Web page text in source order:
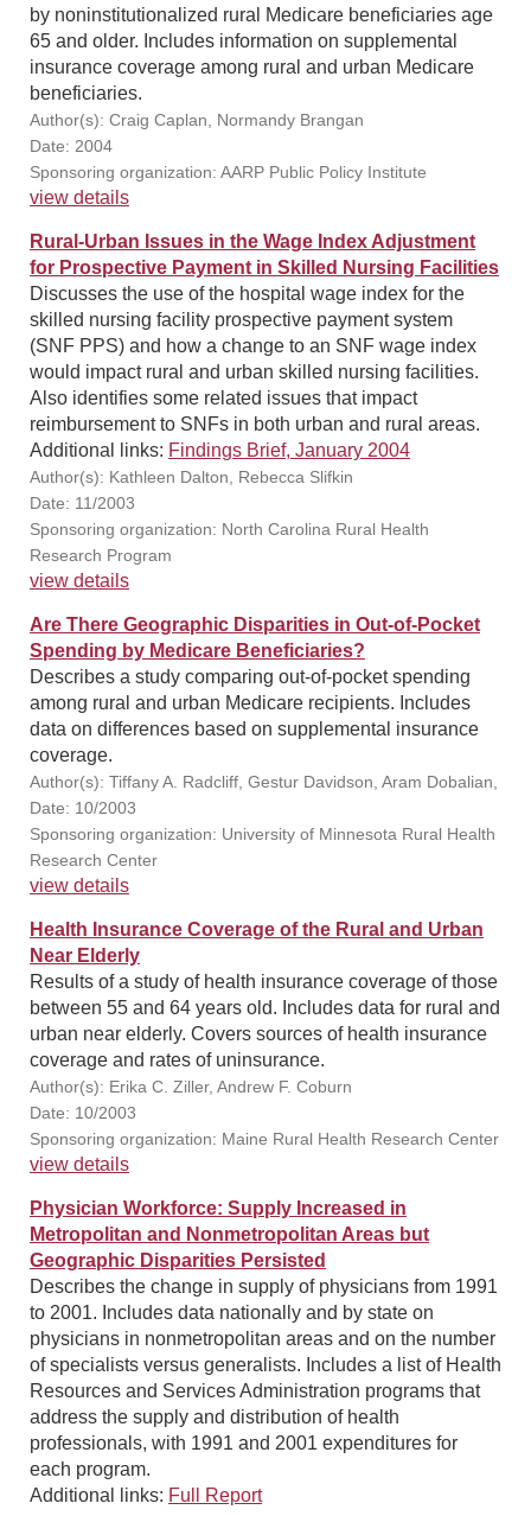
by noninstitutionalized rural Medicare beneficiaries age
65 and older. Includes information on supplemental
insurance coverage among rural and urban Medicare
beneficiaries.
Author(s): Craig Caplan, Normandy Brangan
Date: 2004
Sponsoring organization: AARP Public Policy Institute
view details
Rural-Urban Issues in the Wage Index Adjustment
for Prospective Payment in Skilled Nursing Facilities
Discusses the use of the hospital wage index for the
skilled nursing facility prospective payment system
(SNF PPS) and how a change to an SNF wage index
would impact rural and urban skilled nursing facilities.
Also identifies some related issues that impact
reimbursement to SNFs in both urban and rural areas.
Additional links: Findings Brief, January 2004
Author(s): Kathleen Dalton, Rebecca Slifkin
Date: 11/2003
Sponsoring organization: North Carolina Rural Health
Research Program
view details
Are There Geographic Disparities in Out-of-Pocket
Spending by Medicare Beneficiaries?
Describes a study comparing out-of-pocket spending
among rural and urban Medicare recipients. Includes
data on differences based on supplemental insurance
coverage.
Author(s): Tiffany A. Radcliff, Gestur Davidson, Aram Dobalian,
Date: 10/2003
Sponsoring organization: University of Minnesota Rural Health
Research Center
view details
Health Insurance Coverage of the Rural and Urban
Near Elderly
Results of a study of health insurance coverage of those
between 55 and 64 years old. Includes data for rural and
urban near elderly. Covers sources of health insurance
coverage and rates of uninsurance.
Author(s): Erika C. Ziller, Andrew F. Coburn
Date: 10/2003
Sponsoring organization: Maine Rural Health Research Center
view details
Physician Workforce: Supply Increased in
Metropolitan and Nonmetropolitan Areas but
Geographic Disparities Persisted
Describes the change in supply of physicians from 1991
to 2001. Includes data nationally and by state on
physicians in nonmetropolitan areas and on the number
of specialists versus generalists. Includes a list of Health
Resources and Services Administration programs that
address the supply and distribution of health
professionals, with 1991 and 2001 expenditures for
each program.
Additional links: Full Report